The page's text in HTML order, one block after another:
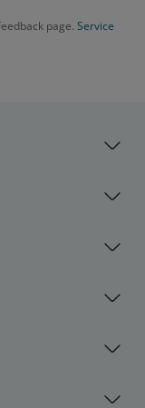
page. Service